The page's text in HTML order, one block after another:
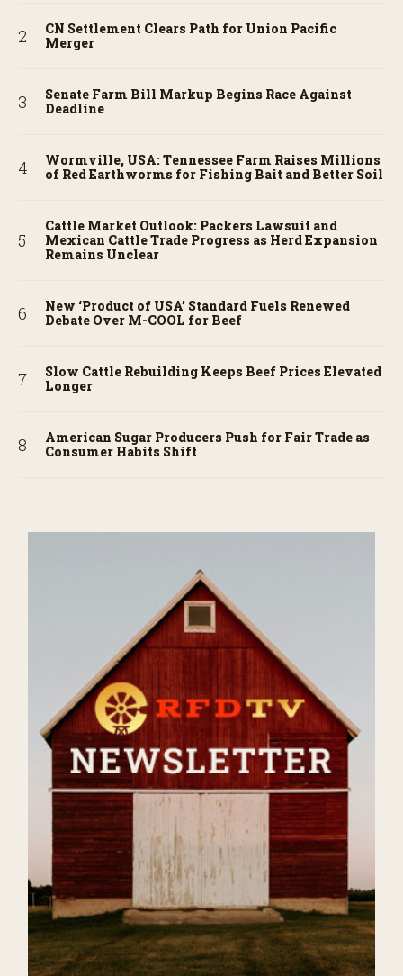
CN Settlement Clears Path for Union Pacific
Merger
Senate Farm Bill Markup Begins Race Against
Deadline
Wormville, USA: Tennessee Farm Raises Millions
of Red Earthworms for Fishing Bait and Better Soil
Cattle Market Outlook: Packers Lawsuit and
Mexican Cattle Trade Progress as Herd Expansion
Remains Unclear
New ‘Product of USA’ Standard Fuels Renewed
Debate Over M-COOL for Beef
Slow Cattle Rebuilding Keeps Beef Prices Elevated
Longer
American Sugar Producers Push for Fair Trade as
Consumer Habits Shift